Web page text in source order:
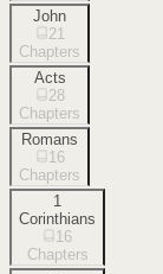
John
21
Chapters
Acts
28
Chapters
Romans
16
Chapters
1
Corinthians
16
Chapters